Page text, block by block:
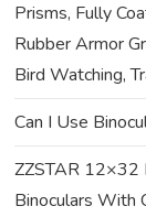
Prisms, Fully
Rubber Armor
Bird Watching,
Can I Use
ZZSTAR 12×32
Binoculars With